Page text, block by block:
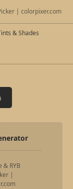
| colorpixer.com
& Shades
& RYB
|